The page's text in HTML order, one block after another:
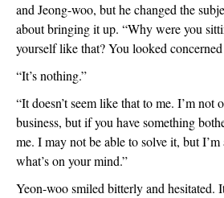
and Jeong-woo, but he changed the
about bringing it up. “Why were you
yourself like that? You looked
“It’s nothing.”
“It doesn’t seem like that to me. I’m not
business, but if you have something
me. I may not be able to solve it, but
what’s on your mind.”
Yeon-woo smiled bitterly and hesitated.